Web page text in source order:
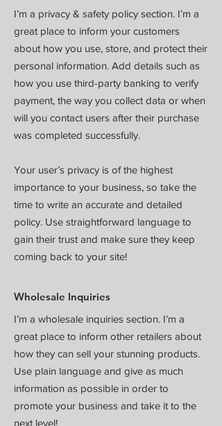
I’m a privacy & safety policy section. I’m a
great place to inform your customers
about how you use, store, and protect their
personal information. Add details such as
how you use third-party banking to verify
payment, the way you collect data or when
will you contact users after their purchase
was completed successfully.
Your user’s privacy is of the highest
importance to your business, so take the
time to write an accurate and detailed
policy. Use straightforward language to
gain their trust and make sure they keep
coming back to your site!
Wholesale Inquiries
I’m a wholesale inquiries section. I’m a
great place to inform other retailers about
how they can sell your stunning products.
Use plain language and give as much
information as possible in order to
promote your business and take it to the
next level!